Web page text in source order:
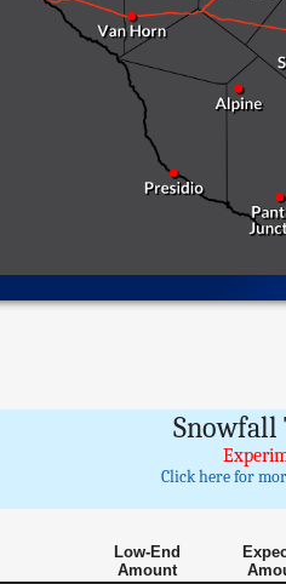
Snowfall
Click here for
Low-End
Amount